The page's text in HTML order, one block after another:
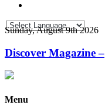
Sunday, August 9th 2026
Discover Magazine –
Menu